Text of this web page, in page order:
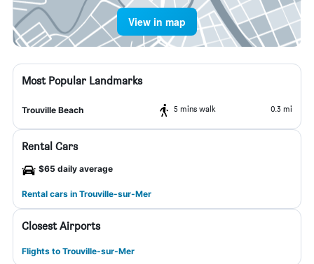
View in map
Most Popular Landmarks
Trouville Beach 5 mins walk 0.3 mi
Rental Cars
$65 daily average
Rental cars in Trouville-sur-Mer
Closest Airports
Flights to Trouville-sur-Mer